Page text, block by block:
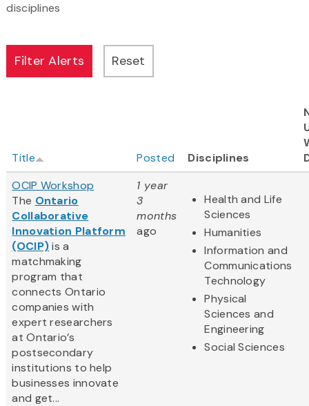
disciplines
Title Posted Disciplines
OCIP Workshop
The Ontario
Collaborative
Innovation Platform
(OCIP)is a
matchmaking
program that
connects Ontario
companies with
expert researchers
at Ontario’s
postsecondary
institutions to help
businesses innovate
and get...
1 year
3
months
ago
Health and Life
Sciences
Humanities
Information and
Communications
Technology
Physical
Sciences and
Engineering
Social Sciences